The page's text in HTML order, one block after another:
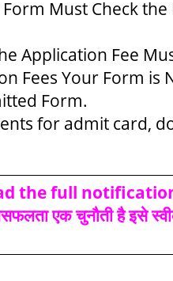
Must Check the
Application Fee
Fees Your Form is
Form.
for admit card,
the full
एक चुनौती है इसे